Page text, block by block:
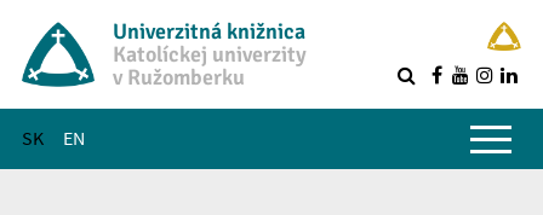
Univerzitná knižnica
Katolíckej univerzity
v Ružomberku
SK EN
Hlavné menu